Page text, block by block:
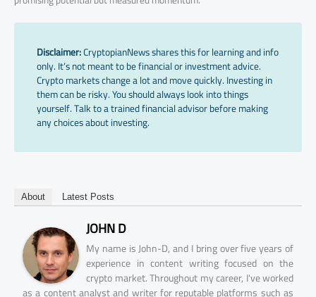
Disclaimer:CryptopianNews shares this for learning and info
only. It’s not meant to be financial or investment advice.
Crypto markets change a lot and move quickly. Investing in
them can be risky. You should always look into things
yourself. Talk to a trained financial advisor before making
any choices about investing.
About Latest Posts
JOHN D
My name is John-D, and I bring over five years of
experience in content writing focused on the
crypto market. Throughout my career, I've worked
as a content analyst and writer for reputable platforms such as